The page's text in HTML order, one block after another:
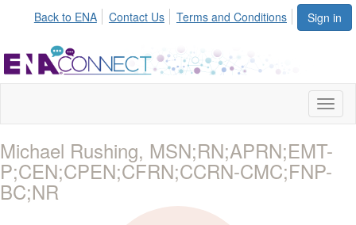
Sign in
Back to ENA Contact Us Terms and Conditions
Michael Rushing, MSN;RN;APRN;EMT-
P;CEN;CPEN;CFRN;CCRN-CMC;FNP-
BC;NR